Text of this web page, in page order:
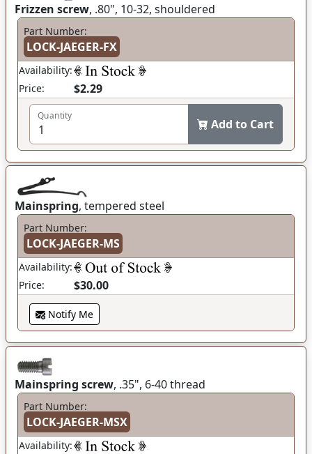
Frizzen screw, .80", 10-32, shouldered
Part Number:
LOCK-JAEGER-FX
Availability:
Price:
$2.29
Quantity
Add to Cart
Mainspring, tempered steel
Part Number:
LOCK-JAEGER-MS
Availability:
Price:
$30.00
Notify Me
Mainspring screw, .35", 6-40 thread
Part Number:
LOCK-JAEGER-MSX
Availability: